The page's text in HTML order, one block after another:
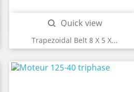
Trapezoidal Belt 8 X 5 X...
 Quick view